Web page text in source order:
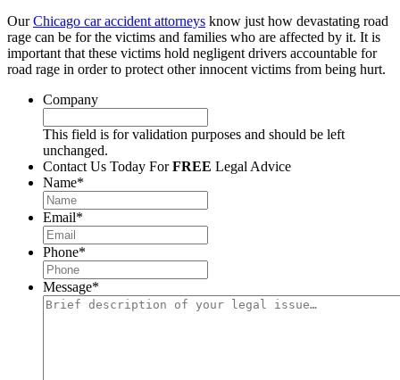
OurChicago car accident attorneys know just how devastating road
rage can be for the victims and families who are affected by it. It is
important that these victims hold negligent drivers accountable for
road rage in order to protect other innocent victims from being hurt.
Company
This field is for validation purposes and should be left
unchanged.
Contact Us Today ForFREE Legal Advice
Name*
Email*
Phone*
Message*